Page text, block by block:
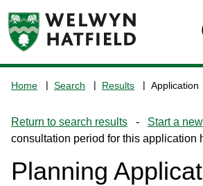
the
home
page
Home Search Results Application
Return to search results - Start a
consultation period for this application
Planning